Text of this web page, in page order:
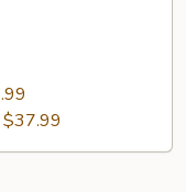
$37.99